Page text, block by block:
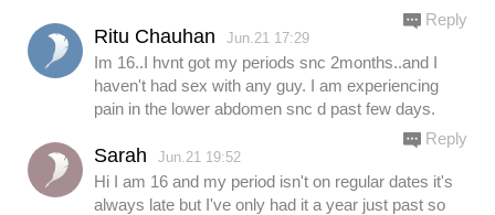
Ritu Chauhan Jun.21 17:29
Im 16..I hvnt got my periods snc 2months..and I
haven't had sex with any guy. I am experiencing
pain in the lower abdomen snc d past few days.
Reply
Sarah Jun.21 19:52
Hi I am 16 and my period isn't on regular dates it's
always late but I've only had it a year just past so
Reply